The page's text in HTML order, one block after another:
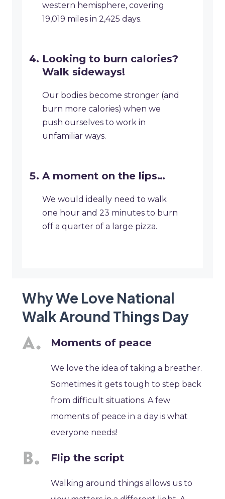
western hemisphere, covering
19,019 miles in 2,425 days.
Looking to burn calories?
Walk sideways!
Our bodies become stronger (and
burn more calories) when we
push ourselves to work in
unfamiliar ways.
A moment on the lips…
We would ideally need to walk
one hour and 23 minutes to burn
off a quarter of a large pizza.
Why We Love National
Walk Around Things Day
Moments of peace
We love the idea of taking a breather.
Sometimes it gets tough to step back
from difficult situations. A few
moments of peace in a day is what
everyone needs!
Flip the script
Walking around things allows us to